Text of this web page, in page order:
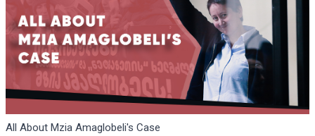
All About Mzia Amaglobeli's Case